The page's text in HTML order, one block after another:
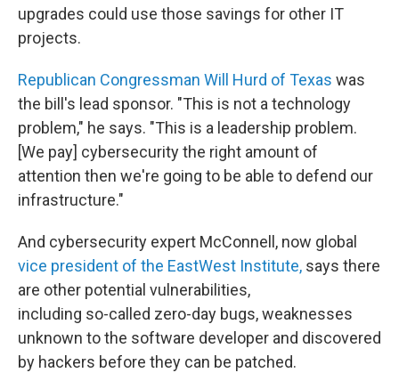
upgrades could use those savings for other IT
projects.
Republican Congressman Will Hurd of Texas was
the bill's lead sponsor. "This is not a technology
problem," he says. "This is a leadership problem.
[We pay] cybersecurity the right amount of
attention then we're going to be able to defend our
infrastructure."
And cybersecurity expert McConnell, now global
vice president of the EastWest Institute, says there
are other potential vulnerabilities,
including so-called zero-day bugs, weaknesses
unknown to the software developer and discovered
by hackers before they can be patched.